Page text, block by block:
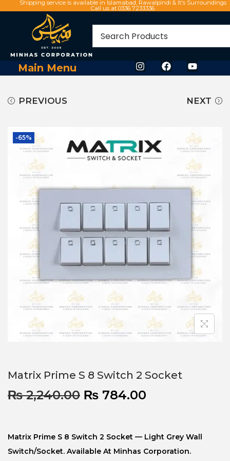
Shipping service is available in Islamabad, Rawalpindi & It's Surroundings
Call us at 0336 7233336
Main Menu
PREVIOUS NEXT
-65%
Matrix Prime S 8 Switch 2 Socket
₨2,240.00 ₨ 784.00
Matrix Prime S 8 Switch 2 Socket — Light Grey Wall
Switch/socket. Available At Minhas Corporation.